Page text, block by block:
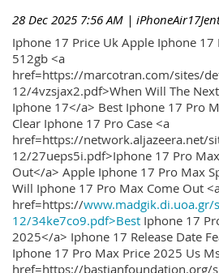
28 Dec 2025 7:56 AM |
Iphone 17 Price Uk Apple Iphone 17
512gb <a
href=https://marcotran.com/sites/
12/4vzsjax2.pdf>When Will The
Iphone 17</a> Best Iphone 17 Pro
Clear Iphone 17 Pro Case <a
href=https://network.aljazeera.net/
12/27ueps5i.pdf>Iphone 17 Pro
Out</a> Apple Iphone 17 Pro Max
Will Iphone 17 Pro Max Come Out
href=https://
12/34ke7co9.pdf>Best Iphone 17
2025</a> Iphone 17 Release Date
Iphone 17 Pro Max Price 2025 Us
href=https://